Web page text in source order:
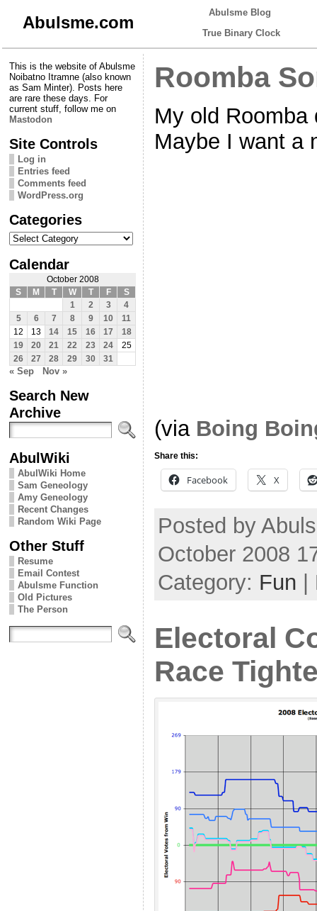
Abulsme.com
Abulsme Blog
True Binary Clock
This is the website of Abulsme
Noibatno Itramne (also known
as Sam Minter). Posts here
are rare these days. For
current stuff, follow me on
Mastodon
Site Controls
Log in
Entries feed
Comments feed
WordPress.org
Categories
Categories
Calendar
October 2008
S
M T W T F
S
1
2 3
4
5
6 7 8 9 10
11
12
13 14 15 16 17
18
19
20 21 22 23 24
25
26
27 28 29 30 31
« Sep Nov »
Search New
Archive
AbulWiki
AbulWiki Home
Sam Geneology
Amy Geneology
Recent Changes
Random Wiki Page
Other Stuff
Resume
Email Contest
Abulsme Function
Old Pictures
The Person
Roomba
My old
Maybe I want a
(via Boing
Share this:
Facebook X
Posted by
October 2008
Category: Fun
Electoral
Race